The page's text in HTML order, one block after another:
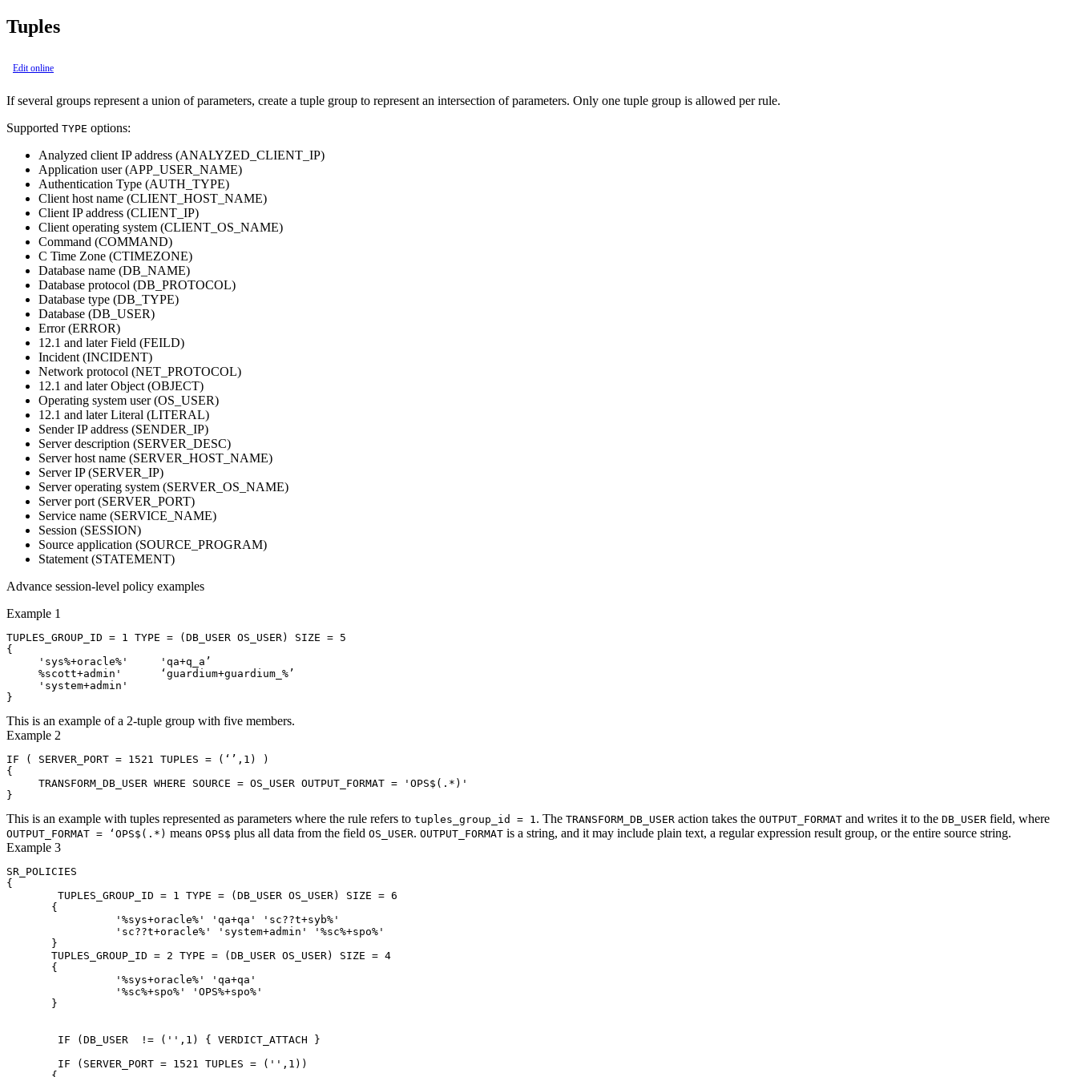
Tuples
Edit online
If several groups represent a union of parameters, create a tuple group to represent an intersection of parameters. Only one tuple group is allowed per rule.
Supported TYPE options:
Analyzed client IP address (ANALYZED_CLIENT_IP)
Application user (APP_USER_NAME)
Authentication Type (AUTH_TYPE)
Client host name (CLIENT_HOST_NAME)
Client IP address (CLIENT_IP)
Client operating system (CLIENT_OS_NAME)
Command (COMMAND)
C Time Zone (CTIMEZONE)
Database name (DB_NAME)
Database protocol (DB_PROTOCOL)
Database type (DB_TYPE)
Database (DB_USER)
Error (ERROR)
12.1 and laterField (FEILD)
Incident (INCIDENT)
Network protocol (NET_PROTOCOL)
12.1 and laterObject (OBJECT)
Operating system user (OS_USER)
12.1 and laterLiteral (LITERAL)
Sender IP address (SENDER_IP)
Server description (SERVER_DESC)
Server host name (SERVER_HOST_NAME)
Server IP (SERVER_IP)
Server operating system (SERVER_OS_NAME)
Server port (SERVER_PORT)
Service name (SERVICE_NAME)
Session (SESSION)
Source application (SOURCE_PROGRAM)
Statement (STATEMENT)
Advance session-level policy examples
Example 1
TUPLES_GROUP_ID = 1 TYPE = (DB_USER OS_USER) SIZE = 5
{
     'sys%+oracle%'	'qa+q_a’
     %scott+admin' 	‘guardium+guardium_%’
     'system+admin'
This is an example of a 2-tuple group with five members.
Example 2
IF ( SERVER_PORT = 1521 TUPLES = (‘’,1) )
{
     TRANSFORM_DB_USER WHERE SOURCE = OS_USER OUTPUT_FORMAT = 'OPS$(.*)'
This is an example with tuples represented as parameters where the rule refers to tuples_group_id = 1 . The TRANSFORM_DB_USER action takes the OUTPUT_FORMAT and writes it to the DB_USER field, where
OUTPUT_FORMAT = ‘OPS$(.*) means OPS$ plus all data from the field OS_USER. OUTPUT_FORMAT is a string, and it may include plain text, a regular expression result group, or the entire source string.
Example 3
SR_POLICIES
{
        TUPLES_GROUP_ID = 1 TYPE = (DB_USER OS_USER) SIZE = 6
       {
                 '%sys+oracle%' 'qa+qa' 'sc??t+syb%'
                 'sc??t+oracle%' 'system+admin' '%sc%+spo%'
       }
       TUPLES_GROUP_ID = 2 TYPE = (DB_USER OS_USER) SIZE = 4
       {
                 '%sys+oracle%' 'qa+qa'
                 '%sc%+spo%' 'OPS%+spo%'
       }
        IF (DB_USER  != ('',1) { VERDICT_ATTACH }
        IF (SERVER_PORT = 1521 TUPLES = ('',1))